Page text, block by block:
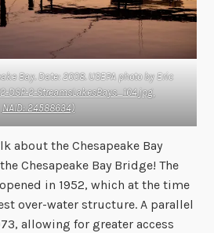
Bay. Date: 2008. USEPA photo by Eric
DSP-2-StreamsLakesBays_104.jpg,
NAID: 24588634)
about the Chesapeake Bay
Chesapeake Bay Bridge! The
in 1952, which at the time
over-water structure. A parallel
allowing for greater access